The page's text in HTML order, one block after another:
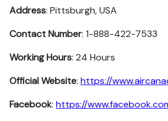
Address: Pittsburgh, USA
Contact Number: 1-888-422-7533
Working Hours: 24 Hours
Official Website: https://
Facebook: https://